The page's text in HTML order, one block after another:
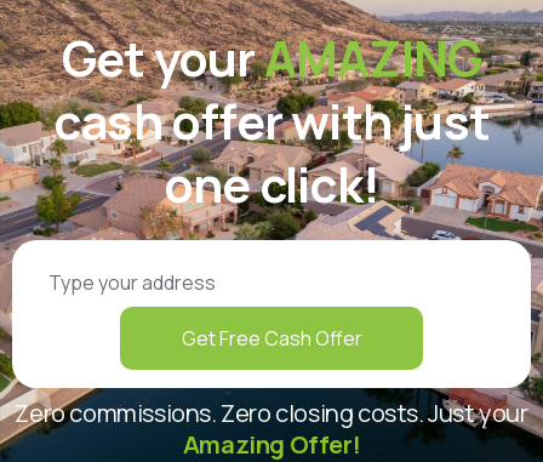
Get yourAMAZING
cash offer with just
one click!
Get Free Cash Offer
Zero commissions. Zero closing costs. Just your
Amazing Offer!